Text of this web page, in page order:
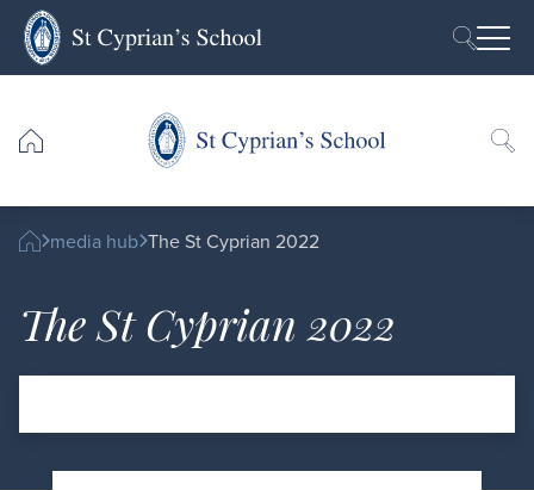
Skip to content
media hub The St Cyprian 2022
The St Cyprian 2022